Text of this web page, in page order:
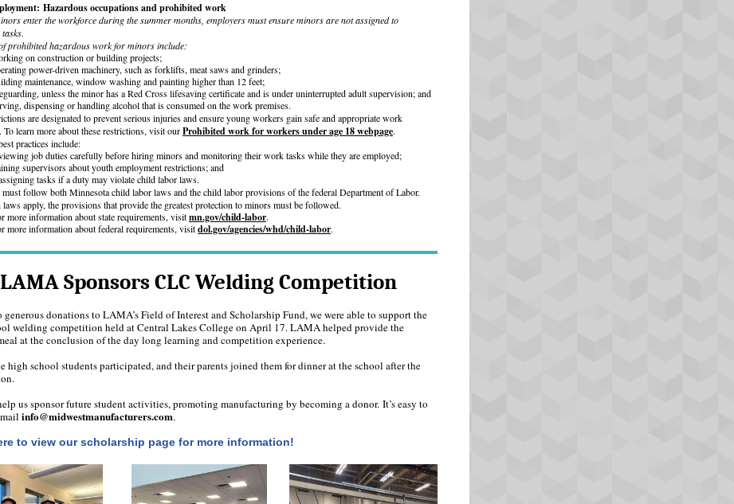
Hazardous occupations and prohibited work
enter the workforce during the summer months, employers must ensure minors are not assigned to
prohibited hazardous work for minors include:
on construction or building projects;
power-driven machinery, such as forklifts, meat saws and grinders;
maintenance, window washing and painting higher than 12 feet;
unless the minor has a Red Cross lifesaving certificate and is under uninterrupted adult supervision; and
dispensing or handling alcohol that is consumed on the work premises.
are designated to prevent serious injuries and ensure young workers gain safe and appropriate work
To learn more about these restrictions, visit ourProhibited work for workers under age 18 webpage.
practices include:
job duties carefully before hiring minors and monitoring their work tasks while they are employed;
supervisors about youth employment restrictions; and
tasks if a duty may violate child labor laws.
follow both Minnesota child labor laws and the child labor provisions of the federal Department of Labor.
laws apply, the provisions that provide the greatest protection to minors must be followed.
more information about state requirements, visitmn.gov/child-labor.
more information about federal requirements, visitdol.gov/agencies/whd/child-labor.
LAMA Sponsors CLC Welding Competition
generous donations to LAMA’s Field of Interest and Scholarship Fund, we were able to support the
welding competition held at Central Lakes College on April 17. LAMA helped provide the
at the conclusion of the day long learning and competition experience.
high school students participated, and their parents joined them for dinner at the school after the
us sponsor future student activities, promoting manufacturing by becoming a donor. It’s easy to
info@midwestmanufacturers.com
to view our scholarship page for more information!